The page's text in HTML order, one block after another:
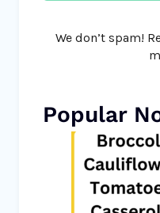
We don’t spam!
Popular